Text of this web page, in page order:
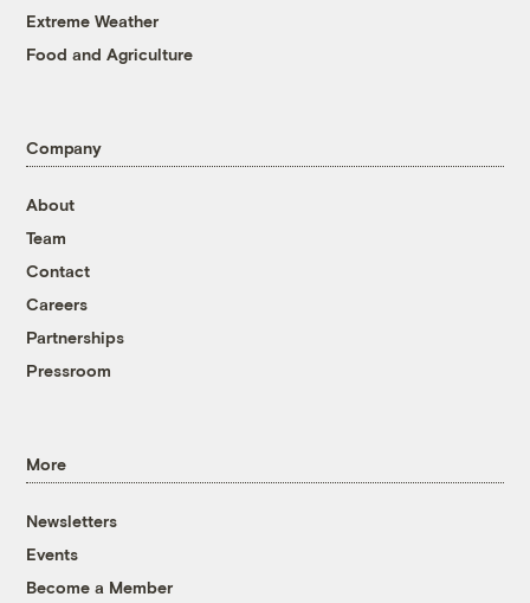
Extreme Weather
Food and Agriculture
Company
About
Team
Contact
Careers
Partnerships
Pressroom
More
Newsletters
Events
Become a Member